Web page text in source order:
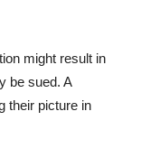
might result in
be sued. A
their picture in